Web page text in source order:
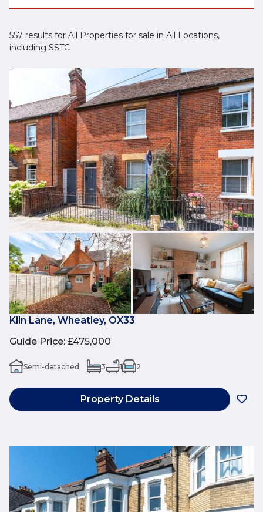
557 results for All Properties for sale in All Locations,
including SSTC
Kiln Lane, Wheatley, OX33
Guide Price: £475,000
Semi-detached 3 1 2
Property Details